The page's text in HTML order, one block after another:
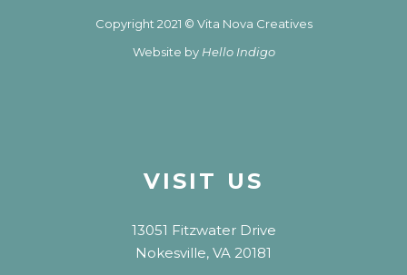
Copyright 2021 © Vita Nova Creatives
Website by Hello Indigo
VISIT US
13051 Fitzwater Drive
Nokesville, VA 20181